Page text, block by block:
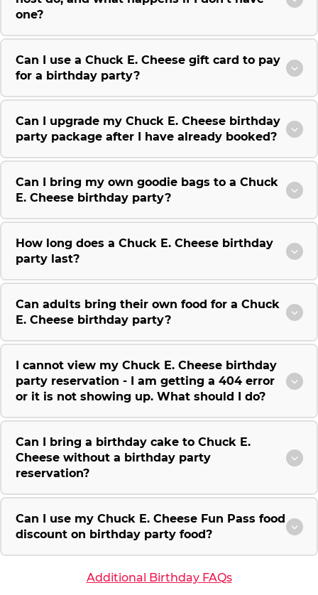
one?
Can I use a Chuck E. Cheese gift card to pay
for a birthday party?
Can I upgrade my Chuck E. Cheese birthday
party package after I have already booked?
Can I bring my own goodie bags to a Chuck
E. Cheese birthday party?
How long does a Chuck E. Cheese birthday
party last?
Can adults bring their own food for a Chuck
E. Cheese birthday party?
I cannot view my Chuck E. Cheese birthday
party reservation - I am getting a 404 error
or it is not showing up. What should I do?
Can I bring a birthday cake to Chuck E.
Cheese without a birthday party
reservation?
Can I use my Chuck E. Cheese Fun Pass food
discount on birthday party food?
Additional Birthday FAQs